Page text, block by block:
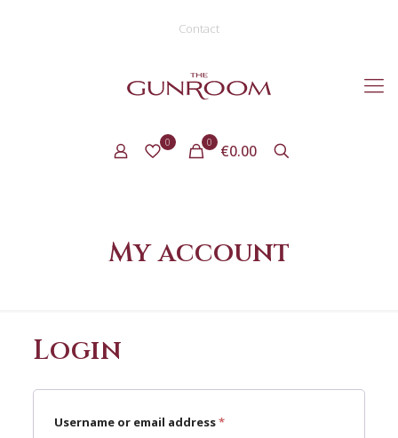
Contact
0 0 €0.00
My account
Login
Username or email address*Required